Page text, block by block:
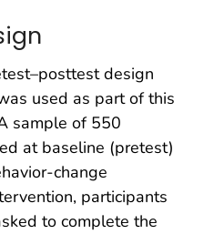
design
used as part of this
sample of 550
at baseline (pretest)
change
participants
to complete the